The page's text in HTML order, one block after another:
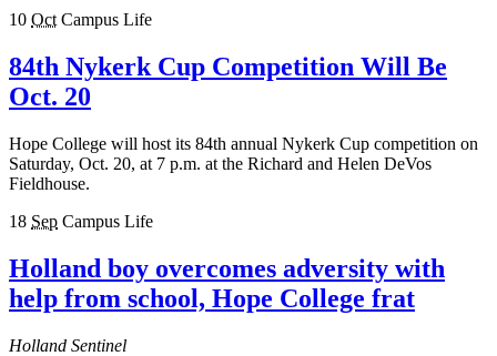
10 Oct Campus Life
84th Nykerk Cup Competition Will Be
Oct. 20
Hope College will host its 84th annual Nykerk Cup competition on
Saturday, Oct. 20, at 7 p.m. at the Richard and Helen DeVos
Fieldhouse.
18 Sep Campus Life
Holland boy overcomes adversity with
help from school, Hope College frat
Holland Sentinel